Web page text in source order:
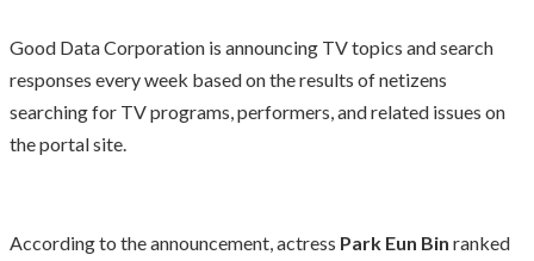
Good Data Corporation is announcing TV topics and search
responses every week based on the results of netizens
searching for TV programs, performers, and related issues on
the portal site.
According to the announcement, actress Park Eun Bin ranked